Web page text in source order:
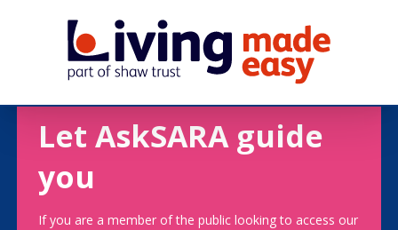
Let AskSARA guide
you
If you are a member of the public looking to access our